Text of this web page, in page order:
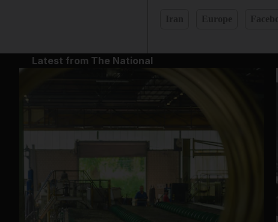
Latest from The National